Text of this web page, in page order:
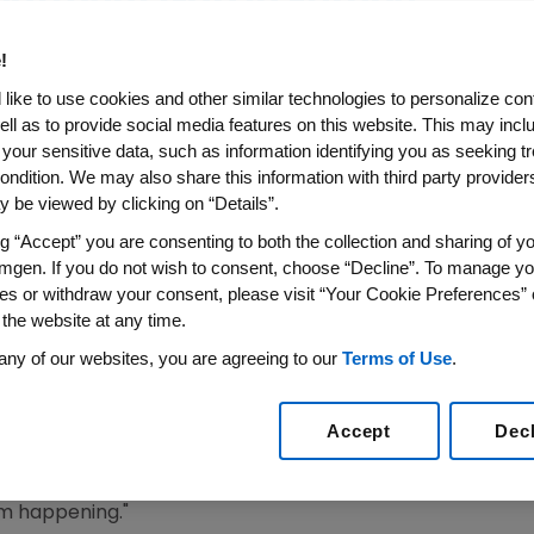
Over 70 Years Old are at Risk of Fragility
Treated for Osteoporosis
/PRNewswire/ --Amgen(NASDAQ:AMGN) today
in the diagnosis and treatment of osteoporosis in
care revealed that 75 percent of female patients
were not treated for osteoporosis. The treatment
than in those without a recorded diagnosis. The results
presented during the
ESCEO), in
world osteoporosis diagnosis and medical
FRCPI, Professor of Adult Bone Diseases at The
Integrated Research in Musculoskeletal Ageing.
the diagnosis of patients at risk in order to
happening."
like to use cookies and other similar technologies to personalize
as to provide social media features on this website. This may
sensitive data, such as information identifying you as seeking
We may also share this information with third party
be viewed by clicking on “Details”.
“Accept” you are consenting to both the collection and sharing of
If you do not wish to consent, choose “Decline”. To manage
or withdraw your consent, please visit “Your Cookie Preferences”
website at any time.
of our websites, you are agreeing to our Terms of Use.
Accept